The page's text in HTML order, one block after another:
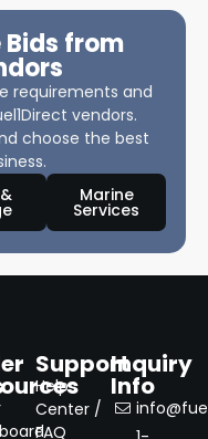
from
requirements and
vendors.
choose the best
Marine
Services
Support
Help
Center /
FAQ
Inquiry
Info